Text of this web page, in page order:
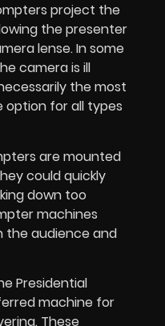
project the
the presenter
lense. In some
camera is ill
the most
option for all types
are mounted
could quickly
down too
machines
the audience and
Presidential
machine for
These